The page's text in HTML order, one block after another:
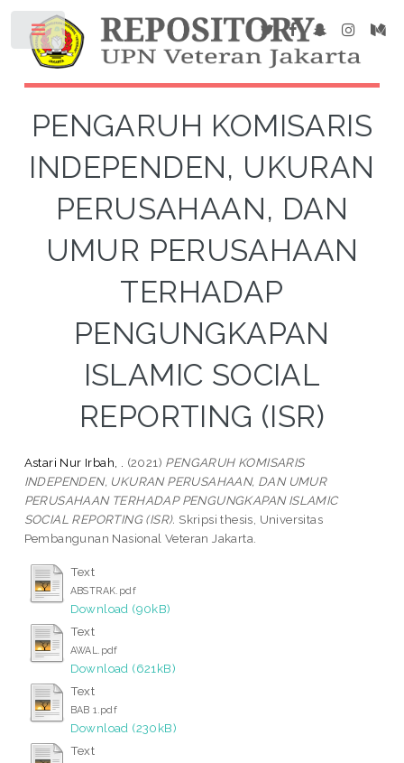
PENGARUH KOMISARIS
INDEPENDEN, UKURAN
PERUSAHAAN, DAN
UMUR PERUSAHAAN
TERHADAP
PENGUNGKAPAN
ISLAMIC SOCIAL
REPORTING (ISR)
Astari Nur Irbah, . (2021) PENGARUH KOMISARIS
INDEPENDEN, UKURAN PERUSAHAAN, DAN UMUR
PERUSAHAAN TERHADAP PENGUNGKAPAN ISLAMIC
SOCIAL REPORTING (ISR). Skripsi thesis, Universitas
Pembangunan Nasional Veteran Jakarta.
Text
ABSTRAK.pdf
Download (90kB)
Text
AWAL.pdf
Download (621kB)
Text
BAB 1.pdf
Download (230kB)
Text